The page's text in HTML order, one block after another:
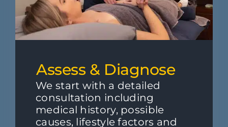
Assess & Diagnose
We start with a detailed
consultation including
medical history, possible
causes, lifestyle factors and